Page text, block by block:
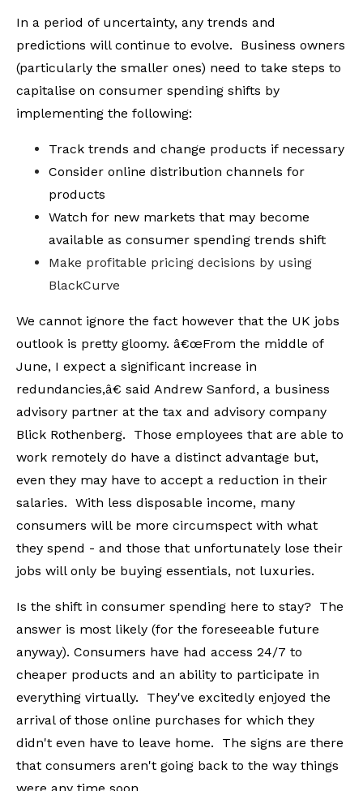
In a period of uncertainty, any trends and
predictions will continue to evolve. Business owners
(particularly the smaller ones) need to take steps to
capitalise on consumer spending shifts by
implementing the following:
Track trends and change products if necessary
Consider online distribution channels for
products
Watch for new markets that may become
available as consumer spending trends shift
Make profitable pricing decisions by using
BlackCurve
We cannot ignore the fact however that the UK jobs
outlook is pretty gloomy. â€œFrom the middle of
June, I expect a significant increase in
redundancies,â€ said Andrew Sanford, a business
advisory partner at the tax and advisory company
Blick Rothenberg. Those employees that are able to
work remotely do have a distinct advantage but,
even they may have to accept a reduction in their
salaries. With less disposable income, many
consumers will be more circumspect with what
they spend - and those that unfortunately lose their
jobs will only be buying essentials, not luxuries.
Is the shift in consumer spending here to stay? The
answer is most likely (for the foreseeable future
anyway). Consumers have had access 24/7 to
cheaper products and an ability to participate in
everything virtually. They've excitedly enjoyed the
arrival of those online purchases for which they
didn't even have to leave home. The signs are there
that consumers aren't going back to the way things
were any time soon.